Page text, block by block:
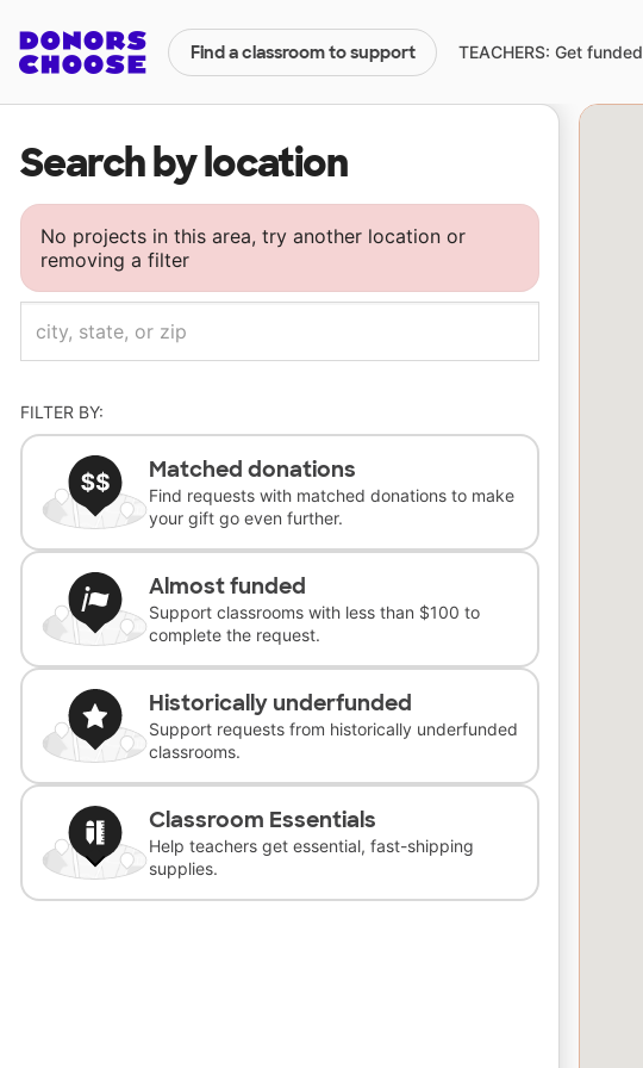
Find a classroom to support TEACHERS: Get funded
Search by location
No projects in this area, try another location or
removing a filter
FILTER BY:
Matched donations
Find requests with matched donations to make
your gift go even further.
Almost funded
Support classrooms with less than $100 to
complete the request.
Historically underfunded
Support requests from historically underfunded
classrooms.
Classroom Essentials
Help teachers get essential, fast-shipping
supplies.